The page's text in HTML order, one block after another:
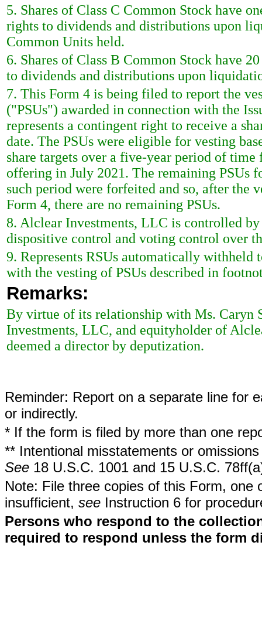
5. Shares of Class C Common Stock have
rights to dividends and distributions upon
Common Units held.
6. Shares of Class B Common Stock have
to dividends and distributions upon
7. This Form 4 is being filed to report the
("PSUs") awarded in connection with the
represents a contingent right to receive a
date. The PSUs were eligible for vesting
share targets over a five-year period of
offering in July 2021. The remaining PSUs
such period were forfeited and so, after the
Form 4, there are no remaining PSUs.
8. Alclear Investments, LLC is controlled
dispositive control and voting control over
9. Represents RSUs automatically
with the vesting of PSUs described in
Remarks:
By virtue of its relationship with Ms. Caryn
Investments, LLC, and equityholder of
deemed a director by deputization.
Reminder: Report on a separate line for
or indirectly.
* If the form is filed by more than one
** Intentional misstatements or
See 18 U.S.C. 1001 and 15 U.S.C.
Note: File three copies of this Form,
insufficient, see Instruction 6 for
Persons who respond to the
required to respond unless the form